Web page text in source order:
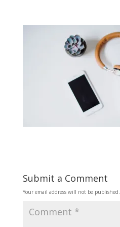
Submit a Comment
Your email address will not be published.